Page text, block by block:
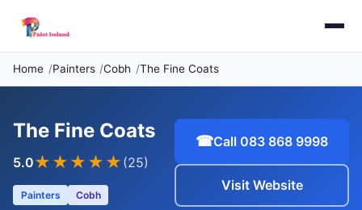
Home Painters Cobh The Fine Coats
The Fine Coats
5.0★★★★★ (25)
Painters Cobh
☎Call 083 868 9998
Visit Website